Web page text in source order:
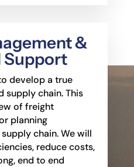
&
Support
develop a true
supply chain. This
of freight
planning
chain. We will
reduce costs,
end to end